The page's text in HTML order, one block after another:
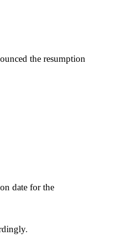
the resumption
date for the